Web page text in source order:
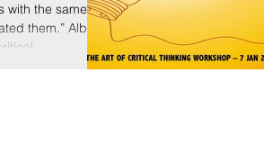
with the same
them.” Albert